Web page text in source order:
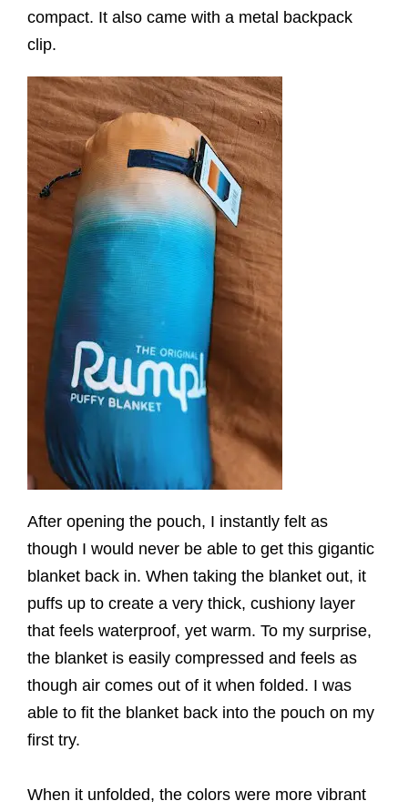
compact. It also came with a metal backpack
clip.
After opening the pouch, I instantly felt as
though I would never be able to get this gigantic
blanket back in. When taking the blanket out, it
puffs up to create a very thick, cushiony layer
that feels waterproof, yet warm. To my surprise,
the blanket is easily compressed and feels as
though air comes out of it when folded. I was
able to fit the blanket back into the pouch on my
first try.
When it unfolded, the colors were more vibrant